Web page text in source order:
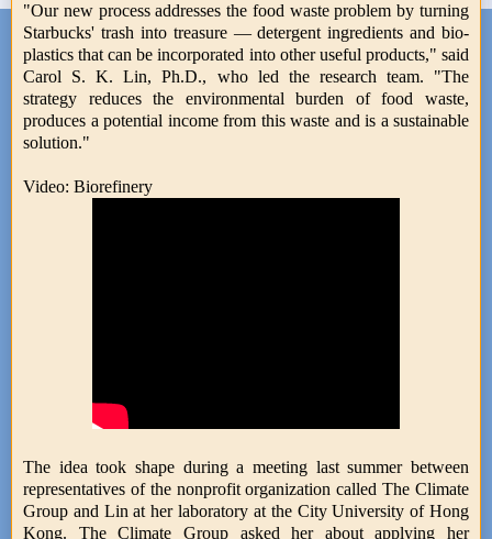
"Our new process addresses the food waste problem by turning
Starbucks' trash into treasure — detergent ingredients and bio-
plastics that can be incorporated into other useful products," said
Carol S. K. Lin, Ph.D., who led the research team. "The
strategy reduces the environmental burden of food waste,
produces a potential income from this waste and is a sustainable
solution."
Video: Biorefinery
The idea took shape during a meeting last summer between
representatives of the nonprofit organization called The Climate
Group and Lin at her laboratory at the City University of Hong
Kong. The Climate Group asked her about applying her